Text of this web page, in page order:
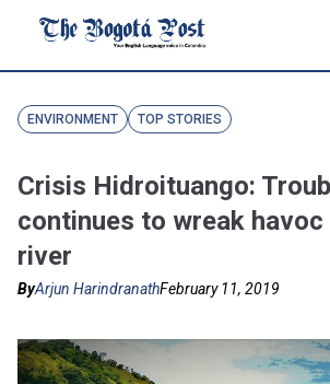
ENVIRONMENT TOP STORIES
Crisis Hidroituango:
continues to wreak havoc
river
ByArjun HarindranathFebruary 11, 2019